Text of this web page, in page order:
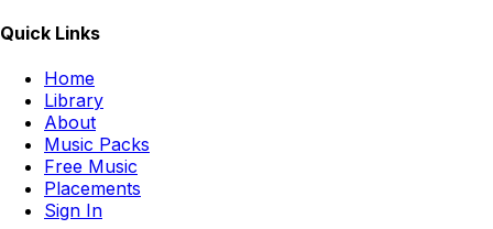
Quick Links
Home
Library
About
Music Packs
Free Music
Placements
Sign In